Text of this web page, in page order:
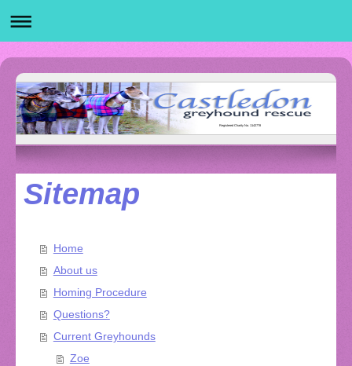
Registered Charity No. 1142778
Sitemap
Home
About us
Homing Procedure
Questions?
Current Greyhounds
Zoe